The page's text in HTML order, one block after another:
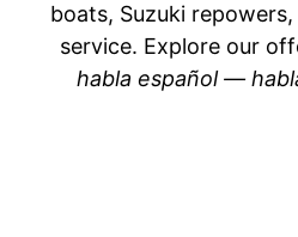
boats, Suzuki
service. Explore our
habla español —